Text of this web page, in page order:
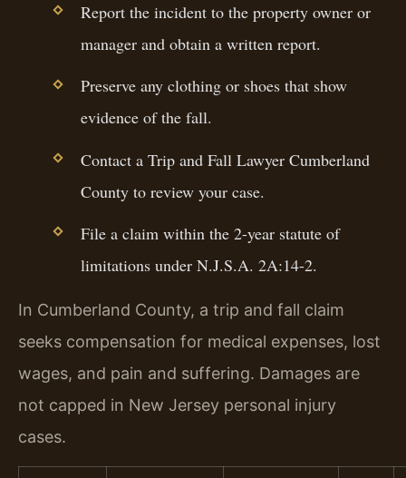
Report the incident to the property owner or
manager and obtain a written report.
Preserve any clothing or shoes that show
evidence of the fall.
Contact a Trip and Fall Lawyer Cumberland
County to review your case.
File a claim within the 2-year statute of
limitations under N.J.S.A. 2A:14-2.
In Cumberland County, a trip and fall claim
seeks compensation for medical expenses, lost
wages, and pain and suffering. Damages are
not capped in New Jersey personal injury
cases.